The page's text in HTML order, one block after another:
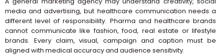
media and advertising, but healthcare communication needs a
different level of responsibility. Pharma and healthcare brands
cannot communicate like fashion, food, real estate or lifestyle
brands. Every claim, visual, campaign and caption must be
aligned with medical accuracy and audience sensitivity.